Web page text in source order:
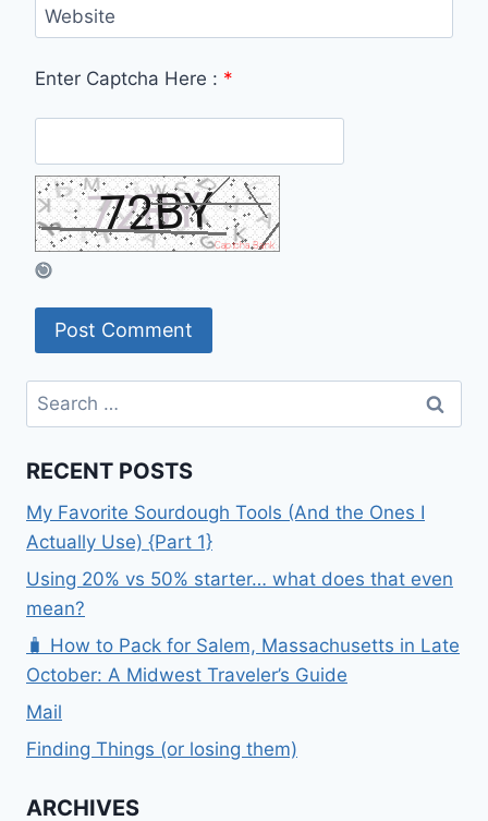
Website
Enter Captcha Here : *
Search
for:
RECENT POSTS
My Favorite Sourdough Tools (And the Ones I
Actually Use) {Part 1}
Using 20% vs 50% starter… what does that even
mean?
🧳 How to Pack for Salem, Massachusetts in Late
October: A Midwest Traveler’s Guide
Mail
Finding Things (or losing them)
ARCHIVES